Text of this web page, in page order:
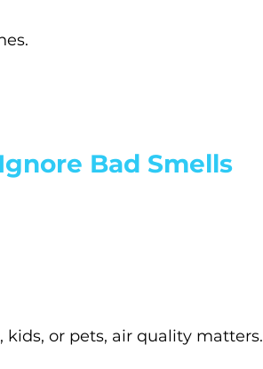
Bad Smells
or pets, air quality matters.